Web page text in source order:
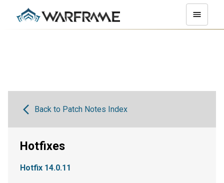
Back to Patch Notes Index
Hotfixes
Hotfix 14.0.11